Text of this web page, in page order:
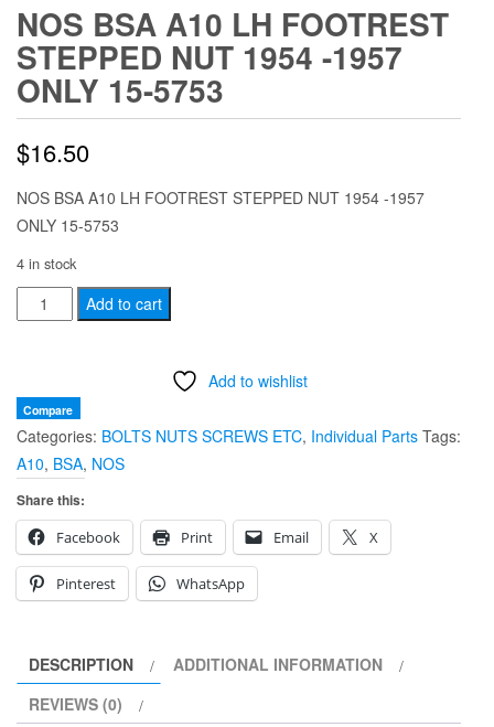
NOS BSA A10 LH FOOTREST
STEPPED NUT 1954 -1957
ONLY 15-5753
$16.50
NOS BSA A10 LH FOOTREST STEPPED NUT 1954 -1957
ONLY 15-5753
4 in stock
NOS
BSA
FOOTREST
STEPPED
NUT
1954
-1957
ONLY
15-
5753
Add to cart
Add to wishlist
Compare
Categories: BOLTS NUTS SCREWS ETC, Individual Parts Tags:
A10, BSA, NOS
Share this:
Facebook
Print Email X
Pinterest WhatsApp
DESCRIPTION
ADDITIONAL INFORMATION
REVIEWS (0)